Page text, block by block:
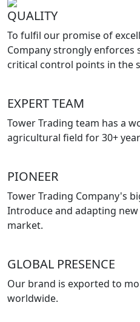
QUALITY
To fulfil our promise of
Company strongly enforces
critical control points in the
EXPERT TEAM
Tower Trading team has a
agricultural field for 30+
PIONEER
Tower Trading Company's
Introduce and adapting
market.
GLOBAL PRESENCE
Our brand is exported to
worldwide.